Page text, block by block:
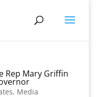
Rep Mary Griffin
, Media